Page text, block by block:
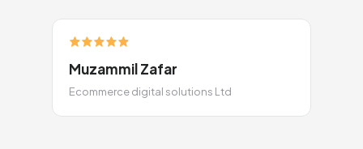
Muzammil Zafar
Ecommerce digital solutions Ltd